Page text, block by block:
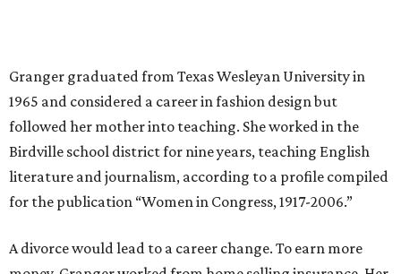
Granger got her political start serving on Fort Worth's
zoning commission and then won office to the city
council. She went on to win election as the city's first
female mayor, serving from 1991 to 1995.